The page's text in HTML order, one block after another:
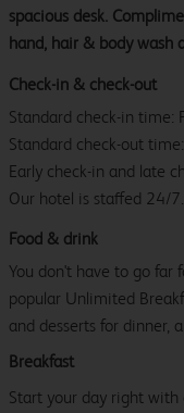
spacious desk.
hand, hair & body wash
Check-in & check-out
Standard check-in time:
Standard check-out
Early check-in and late
Our hotel is staffed 24/7.
Food & drink
You don't have to go far
popular Unlimited
and desserts for dinner,
Breakfast
Start your day right